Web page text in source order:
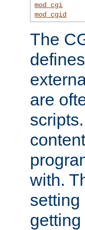
mod_cgi
mod_cgid
The
are
with.
setting